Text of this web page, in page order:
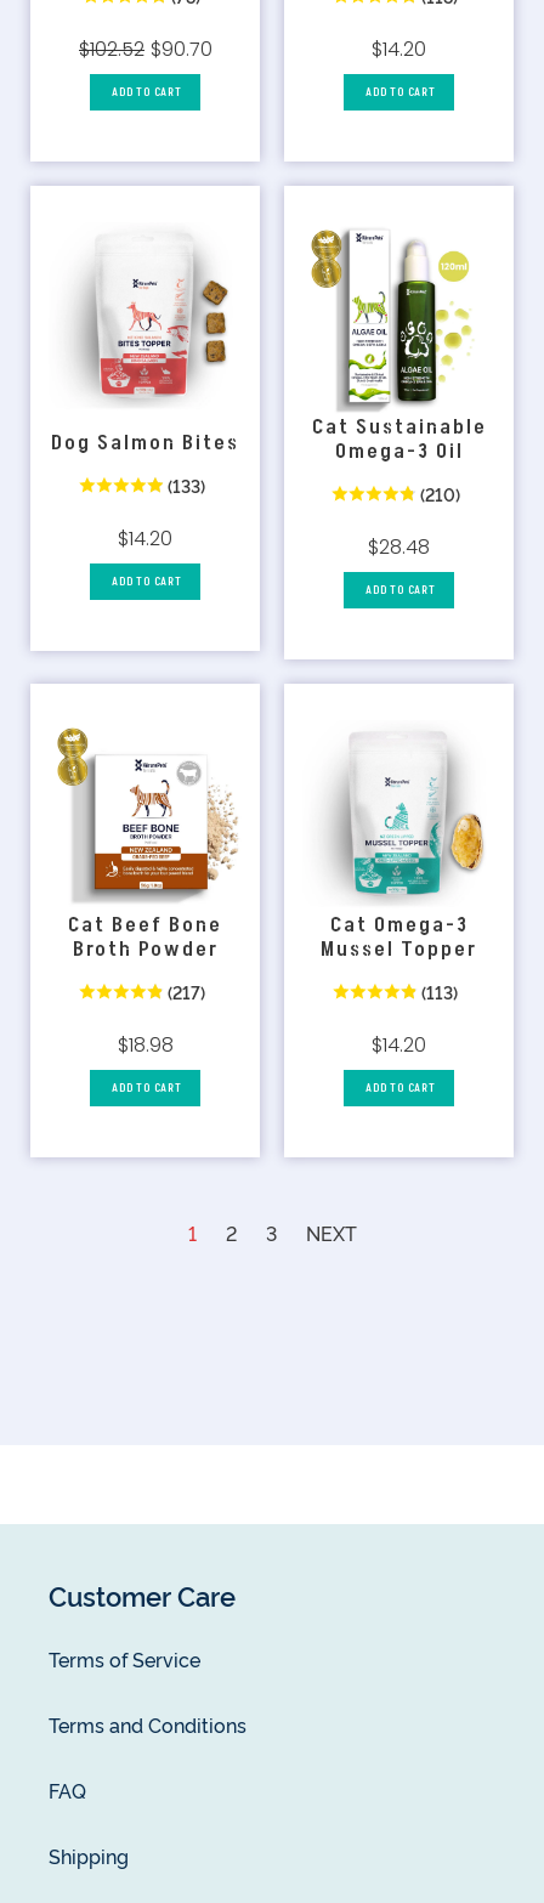
$102.52 $90.70
ADD TO CART
$14.20
ADD TO CART
Dog Salmon Bites
(133)
$14.20
ADD TO CART
Cat Sustainable
Omega-3 Oil
(210)
$28.48
ADD TO CART
Cat Beef Bone
Broth Powder
(217)
$18.98
ADD TO CART
Cat Omega-3
Mussel Topper
(113)
$14.20
ADD TO CART
1 2 3 NEXT
Customer Care
Terms of Service
Terms and Conditions
FAQ
Shipping